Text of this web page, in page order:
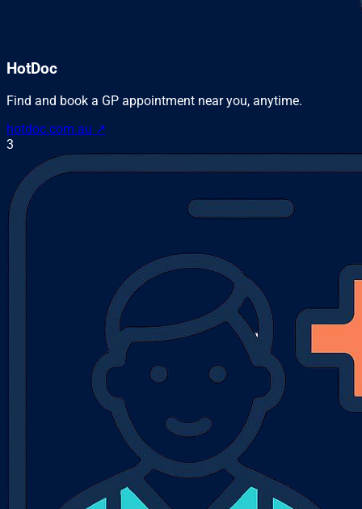
HotDoc
Find and book a GP appointment near you, anytime.
hotdoc.com.au ↗
3